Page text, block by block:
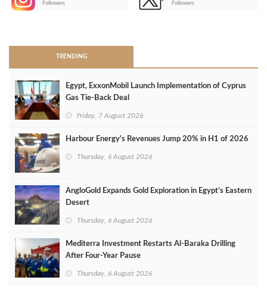
Followers
Followers
TRENDING
Egypt, ExxonMobil Launch Implementation of Cyprus
Gas Tie-Back Deal
Friday, 7 August 2026
Harbour Energy's Revenues Jump 20% in H1 of 2026
Thursday, 6 August 2026
AngloGold Expands Gold Exploration in Egypt’s Eastern
Desert
Thursday, 6 August 2026
Mediterra Investment Restarts Al‑Baraka Drilling
After Four‑Year Pause
Thursday, 6 August 2026